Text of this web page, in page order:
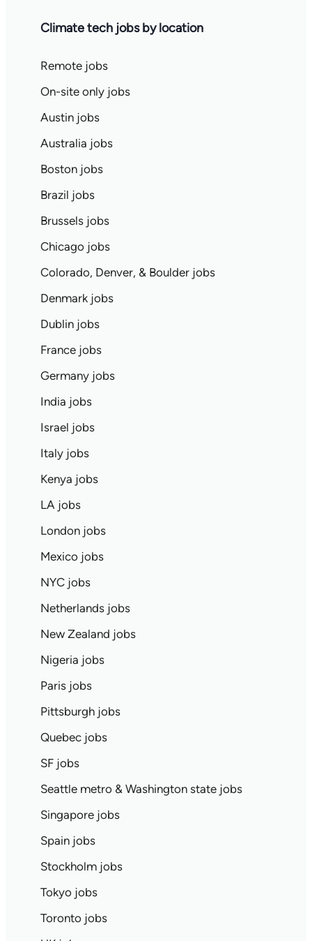
Climate tech jobs by location
Remote jobs
On-site only jobs
Austin jobs
Australia jobs
Boston jobs
Brazil jobs
Brussels jobs
Chicago jobs
Colorado, Denver, & Boulder jobs
Denmark jobs
Dublin jobs
France jobs
Germany jobs
India jobs
Israel jobs
Italy jobs
Kenya jobs
LA jobs
London jobs
Mexico jobs
NYC jobs
Netherlands jobs
New Zealand jobs
Nigeria jobs
Paris jobs
Pittsburgh jobs
Quebec jobs
SF jobs
Seattle metro & Washington state jobs
Singapore jobs
Spain jobs
Stockholm jobs
Tokyo jobs
Toronto jobs